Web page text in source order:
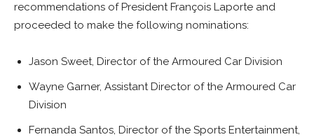
recommendations of President François Laporte and
proceeded to make the following nominations:
Jason Sweet, Director of the Armoured Car Division
Wayne Garner, Assistant Director of the Armoured Car
Division
Fernanda Santos, Director of the Sports Entertainment,